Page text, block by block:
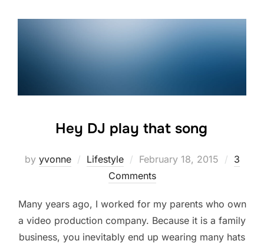
Hey DJ play that song
by yvonne Lifestyle
Posted
on
February 18, 2015
3
Comments
Many years ago, I worked for my parents who own
a video production company. Because it is a family
business, you inevitably end up wearing many hats